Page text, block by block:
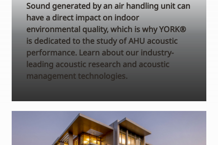
Sound generated by an air handling unit can
have a direct impact on indoor
environmental quality, which is why YORK®
is dedicated to the study of AHU acoustic
performance. Learn about our industry-
leading acoustic research and acoustic
management technologies.